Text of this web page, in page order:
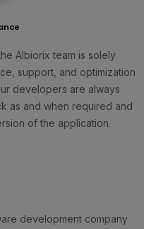
Albiorix team is solely
support, and optimization
developers are always
as and when required and
of the application.
development company